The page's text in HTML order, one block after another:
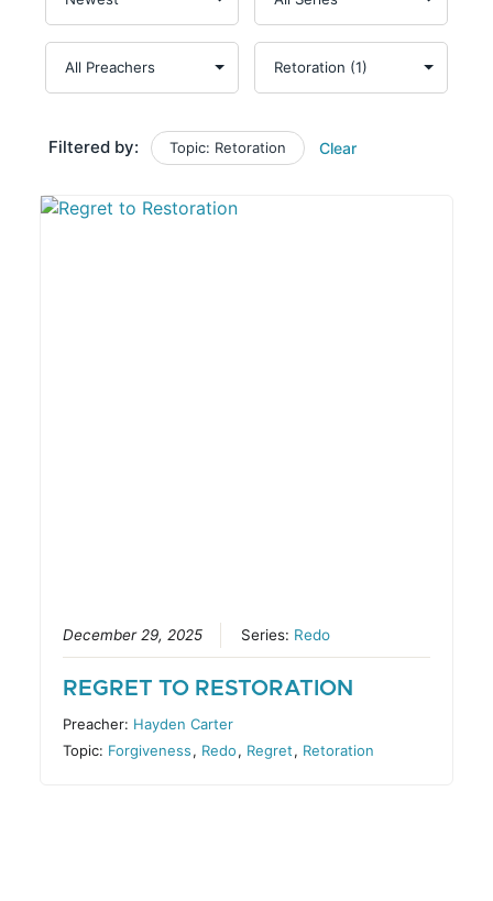
Filtered by: Topic: Retoration Clear
December 29, 2025 Series: Redo
REGRET TO RESTORATION
Preacher: Hayden Carter
Topic: Forgiveness, Redo, Regret, Retoration